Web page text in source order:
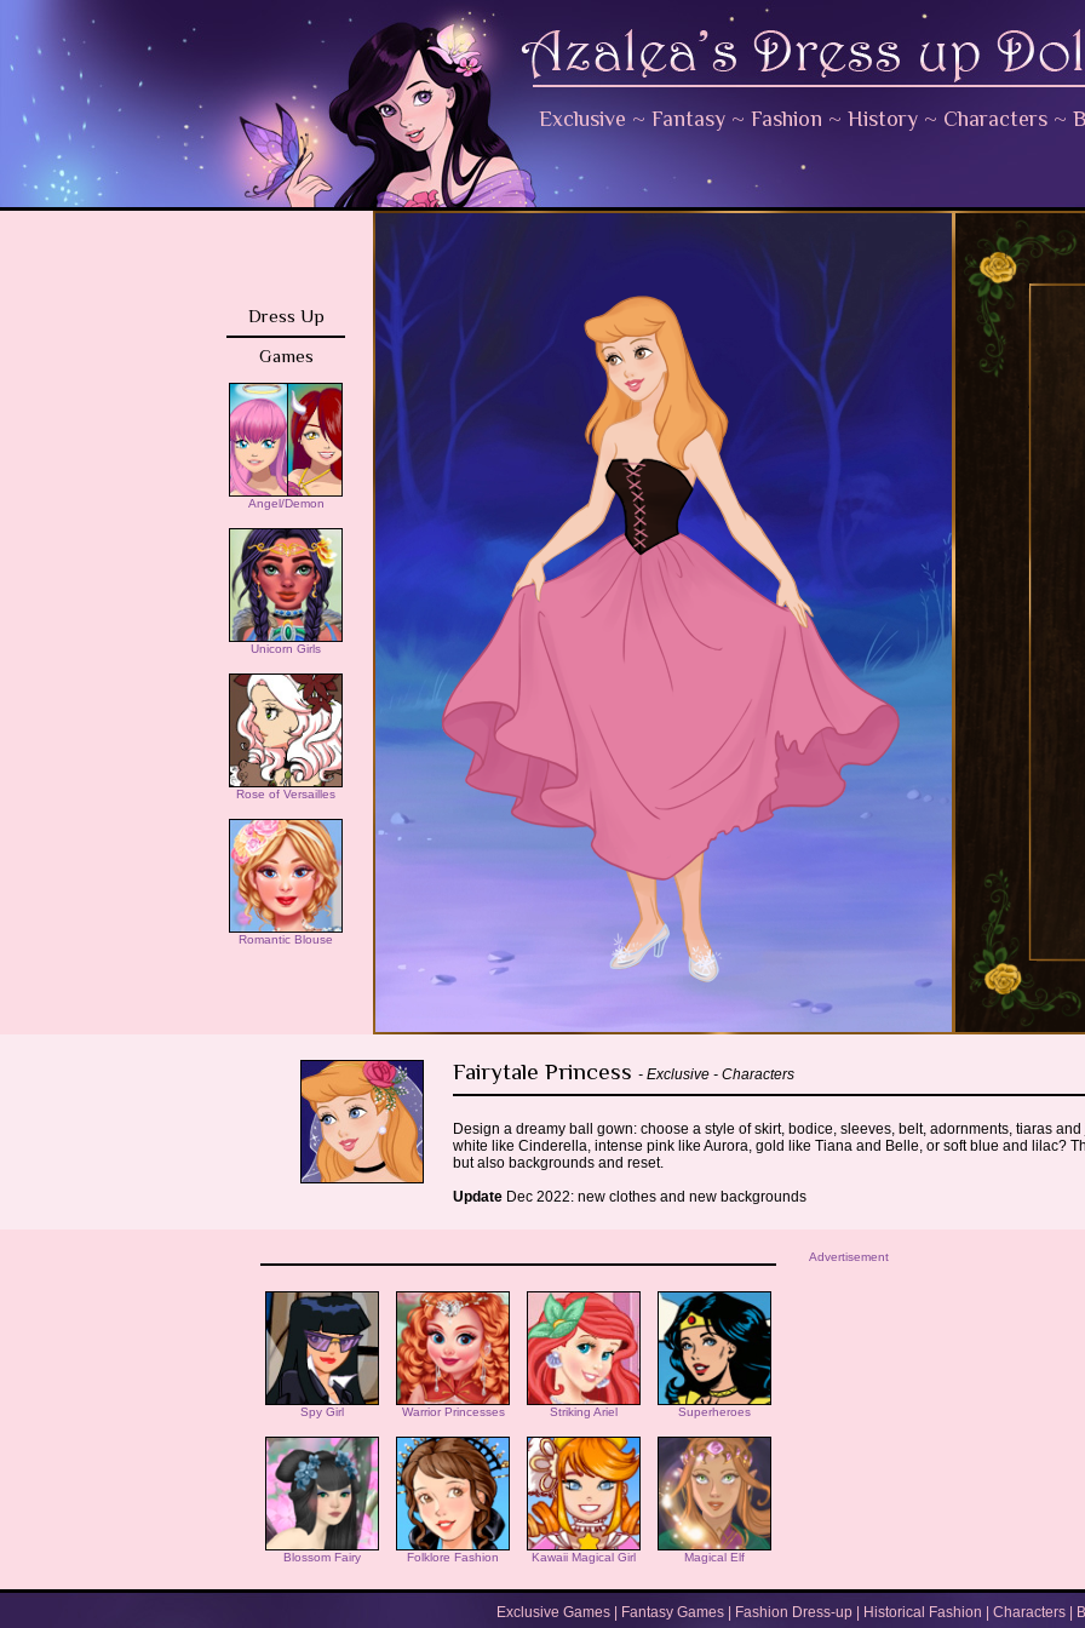
Exclusive ~ Fantasy ~ Fashion ~ History ~ Characters ~
Dress Up
Games
Angel/Demon
Unicorn Girls
Rose of Versailles
Romantic Blouse
Fairytale Princess - Exclusive - Characters
Design a dreamy ball gown: choose a style of skirt, bodice, sleeves, belt, adornments, tiaras
white like Cinderella, intense pink like Aurora, gold like Tiana and Belle, or soft blue and lilac?
but also backgrounds and reset.
UpdateDec 2022: new clothes and new backgrounds
Spy Girl Warrior Princesses Striking Ariel Superheroes
Blossom Fairy Folklore Fashion Kawaii Magical Girl Magical Elf
Advertisement
Exclusive Games Fantasy Games Fashion Dress-up Historical Fashion Characters